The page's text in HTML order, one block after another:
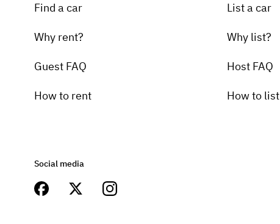
Find a car
Why rent?
Guest FAQ
How to rent
List a car
Why list?
Host FAQ
How to list
Social media